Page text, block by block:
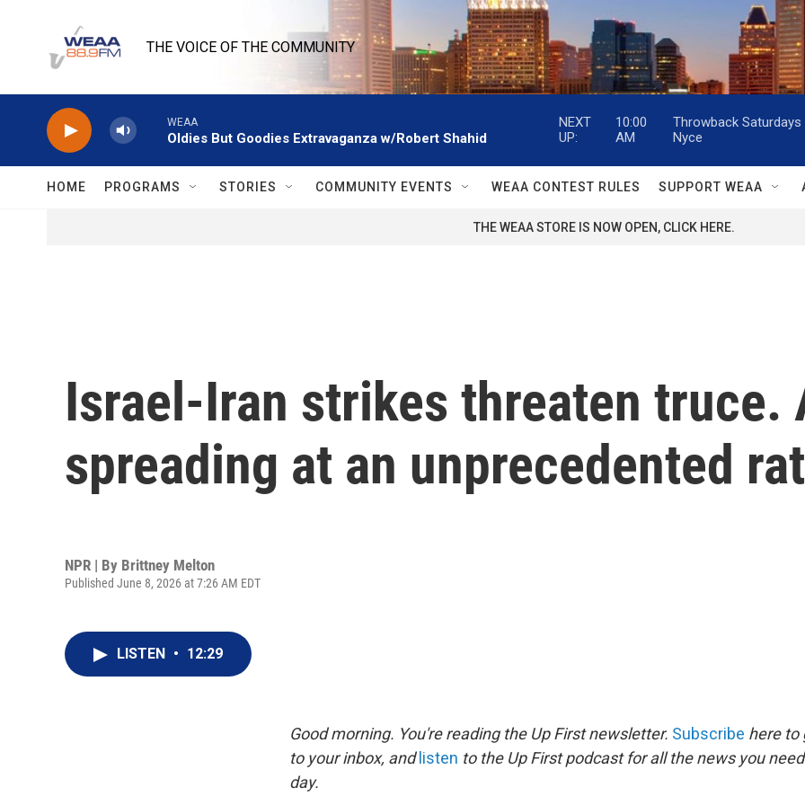
THE VOICE OF THE COMMUNITY
WEAA
Oldies But Goodies Extravaganza w/Robert Shahid
NEXT
UP:
10:00
AM
Throwback
Nyce
HOME PROGRAMS STORIES COMMUNITY EVENTS WEAA CONTEST RULES SUPPORT WEAA
THE WEAA STORE IS NOW OPEN, CLICK HERE.
Israel-Iran strikes threaten truce.
spreading at an unprecedented
NPR | By Brittney Melton
Published June 8, 2026 at 7:26 AM EDT
LISTEN • 12:29
Good morning. You're reading the Up First newsletter. Subscribe here to
to your inbox, and listen to the Up First podcast for all the news you
day.